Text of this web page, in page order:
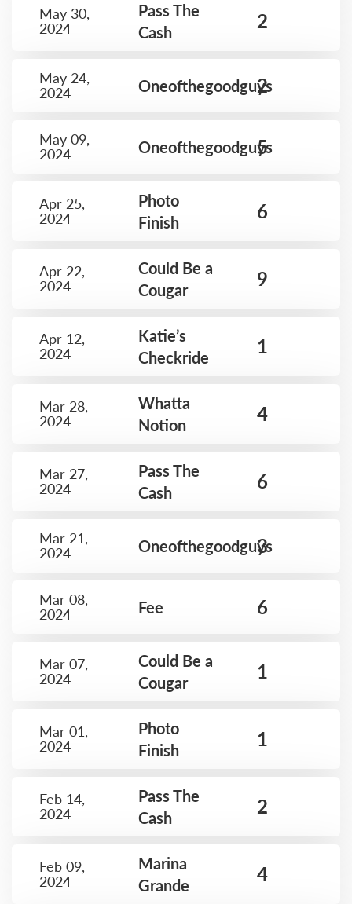
May 30,
2024
Pass The
Cash
2
May 24,
2024
Oneofthegoodguys
2
May 09,
2024
Oneofthegoodguys
5
Apr 25,
2024
Photo
Finish
6
Apr 22,
2024
Could Be a
Cougar
9
Apr 12,
2024
Katie’s
Checkride
1
Mar 28,
2024
Whatta
Notion
4
Mar 27,
2024
Pass The
Cash
6
Mar 21,
2024
Oneofthegoodguys
3
Mar 08,
2024
Fee 6
Mar 07,
2024
Could Be a
Cougar
1
Mar 01,
2024
Photo
Finish
1
Feb 14,
2024
Pass The
Cash
2
Feb 09,
2024
Marina
Grande
4